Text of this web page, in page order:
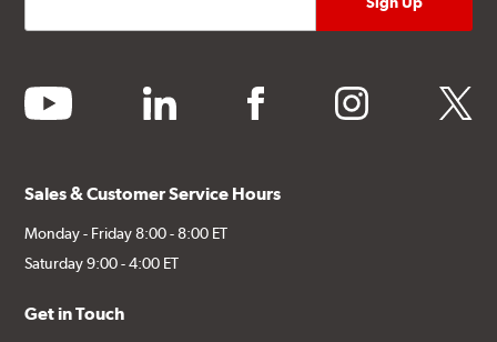
youtube linkedin facebook instagram twitter
Sales & Customer Service Hours
Monday - Friday 8:00 - 8:00 ET
Saturday 9:00 - 4:00 ET
Get in Touch